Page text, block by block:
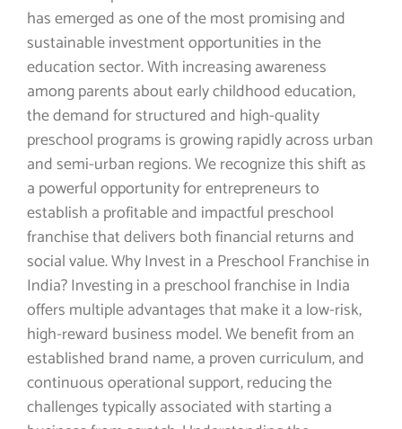
has emerged as one of the most promising and
sustainable investment opportunities in the
education sector. With increasing awareness
among parents about early childhood education,
the demand for structured and high-quality
preschool programs is growing rapidly across urban
and semi-urban regions. We recognize this shift as
a powerful opportunity for entrepreneurs to
establish a profitable and impactful preschool
franchise that delivers both financial returns and
social value. Why Invest in a Preschool Franchise in
India? Investing in a preschool franchise in India
offers multiple advantages that make it a low-risk,
high-reward business model. We benefit from an
established brand name, a proven curriculum, and
continuous operational support, reducing the
challenges typically associated with starting a